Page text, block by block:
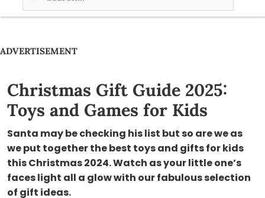
ADVERTISEMENT
Christmas Gift Guide 2025:
Toys and Games for Kids
Santa may be checking his list but so are we as
we put together the best toys and gifts for kids
this Christmas 2024. Watch as your little one’s
faces light all a glow with our fabulous selection
of gift ideas.